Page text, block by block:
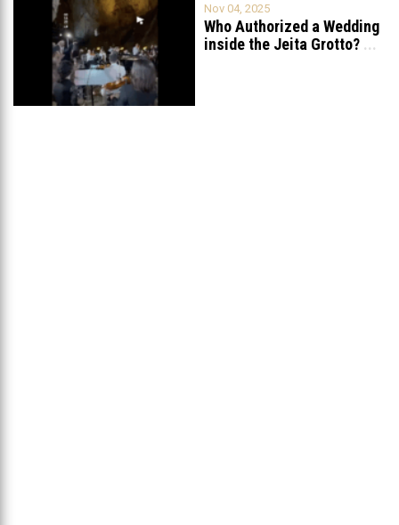
Nov 04, 2025
Who Authorized a Wedding
inside the Jeita Grotto? ...